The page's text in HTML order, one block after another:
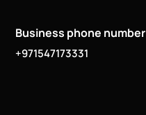
Business phone number
+971547173331